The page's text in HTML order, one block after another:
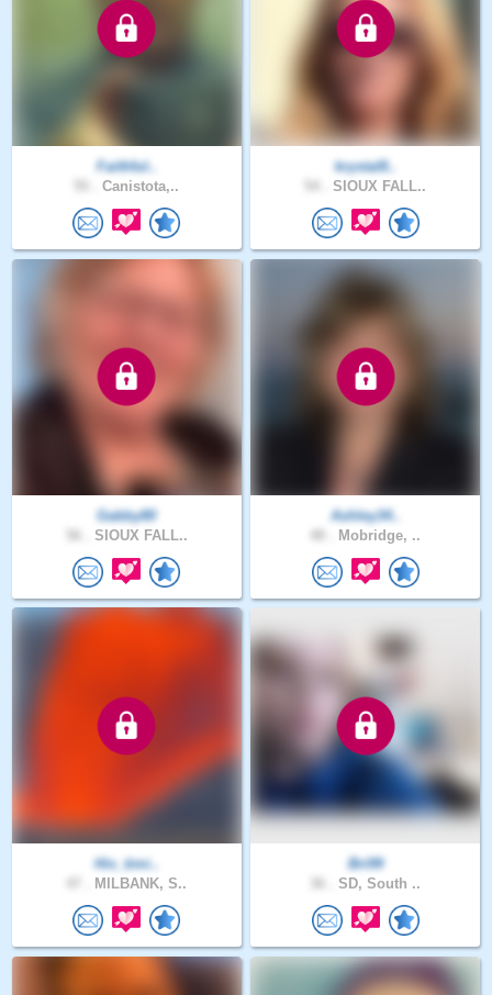
Faithful..
Canistota,..
krystal8..
SIOUX FALL..
Gabby80
SIOUX FALL..
Ashley34..
Mobridge, ..
His_timi..
MILBANK, S..
Bri99
SD, South ..